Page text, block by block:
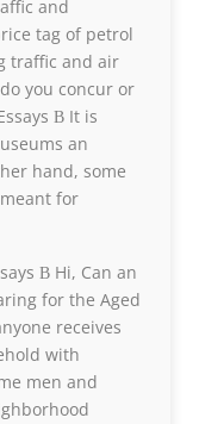
and
tag of petrol
traffic and air
you concur or
В It is
an
hand, some
for
В Hi, Can an
for the Aged
receives
with
men and